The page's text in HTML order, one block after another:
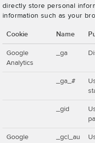
directly store personal
information such as your
Cookie Name
Google
Analytics
_ga
_ga_#
_gid
Google
_gcl_au